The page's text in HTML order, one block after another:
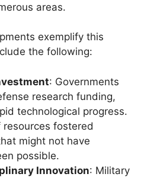
areas.
exemplify this
the following:
: Governments
research funding,
technological progress.
fostered
might not have
possible.
Innovation: Military